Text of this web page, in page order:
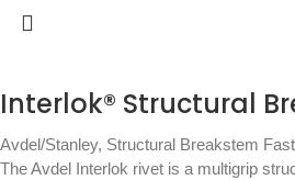
Interlok® Structural
Avdel/Stanley, Structural Breakstem
The Avdel Interlok rivet is a multigrip